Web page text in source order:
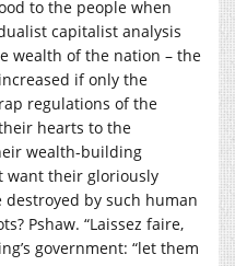
to the people when
capitalist analysis
wealth of the nation – the
if only the
regulations of the
hearts to the
wealth-building
want their gloriously
by such human
Pshaw. “Laissez faire,
government: “let them